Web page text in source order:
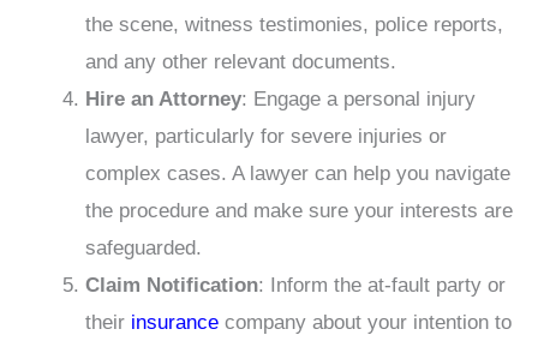
the scene, witness testimonies, police reports,
and any other relevant documents.
Hire an Attorney: Engage a personal injury
lawyer, particularly for severe injuries or
complex cases. A lawyer can help you navigate
the procedure and make sure your interests are
safeguarded.
Claim Notification: Inform the at-fault party or
their insurance company about your intention to